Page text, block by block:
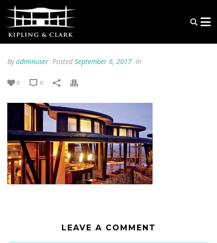
Byadminuser Posted September 6, 2017 In
0 0
LEAVE A COMMENT